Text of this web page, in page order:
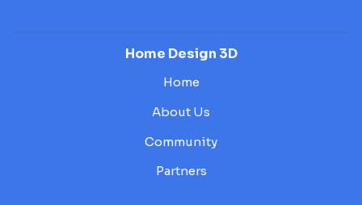
Home Design 3D
Home
About Us
Community
Partners